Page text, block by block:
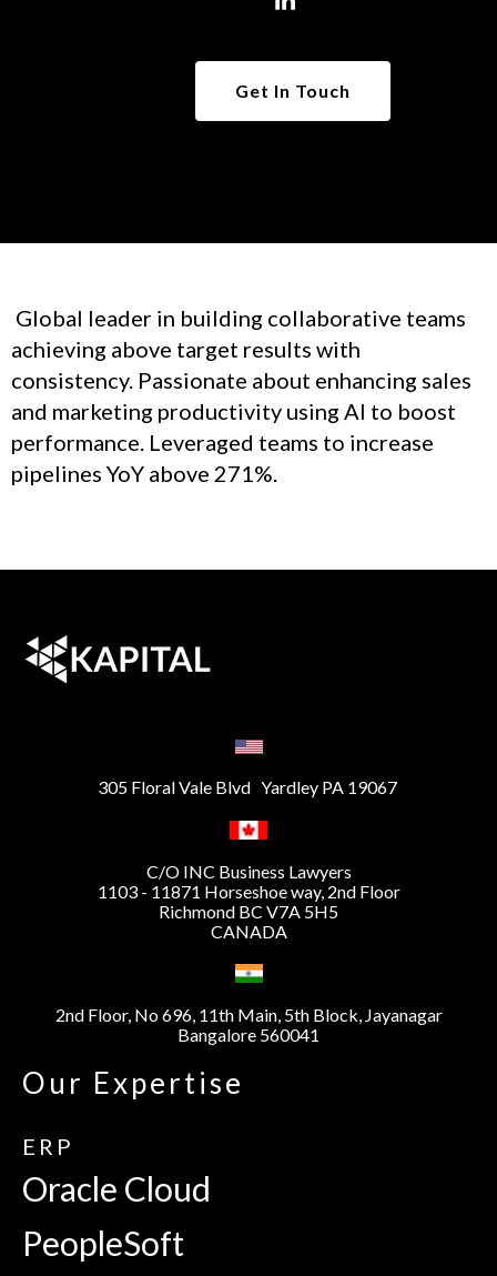
Get In Touch
Global leader in building collaborative teams
achieving above target results with
consistency. Passionate about enhancing sales
and marketing productivity using AI to boost
performance. Leveraged teams to increase
pipelines YoY above 271%.
305 Floral Vale Blvd Yardley PA 19067
C/O INC Business Lawyers
1103 - 11871 Horseshoe way, 2nd Floor
Richmond BC V7A 5H5
CANADA
2nd Floor, No 696, 11th Main, 5th Block, Jayanagar
Bangalore 560041
Our Expertise
ERP
Oracle Cloud
PeopleSoft